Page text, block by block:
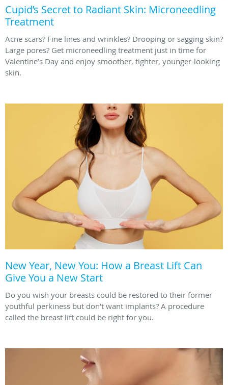
Cupid’s Secret to Radiant Skin: Microneedling
Treatment
Acne scars? Fine lines and wrinkles? Drooping or sagging skin?
Large pores? Get microneedling treatment just in time for
Valentine’s Day and enjoy smoother, tighter, younger-looking
skin.
New Year, New You: How a Breast Lift Can
Give You a New Start
Do you wish your breasts could be restored to their former
youthful perkiness but don’t want implants? A procedure
called the breast lift could be right for you.